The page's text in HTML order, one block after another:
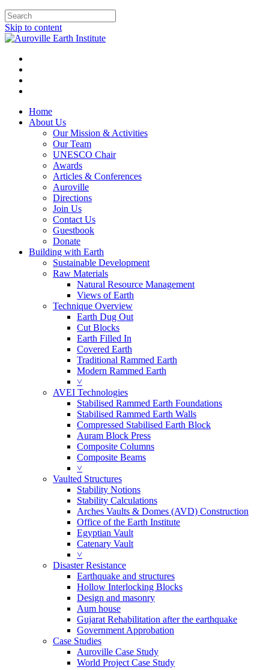
Skip to content
Home
About Us
Our Mission & Activities
Our Team
UNESCO Chair
Awards
Articles & Conferences
Auroville
Directions
Join Us
Contact Us
Guestbook
Donate
Building with Earth
Sustainable Development
Raw Materials
Natural Resource Management
Views of Earth
Technique Overview
Earth Dug Out
Cut Blocks
Earth Filled In
Covered Earth
Traditional Rammed Earth
Modern Rammed Earth
˅
AVEI Technologies
Stabilised Rammed Earth Foundations
Stabilised Rammed Earth Walls
Compressed Stabilised Earth Block
Auram Block Press
Composite Columns
Composite Beams
˅
Vaulted Structures
Stability Notions
Stability Calculations
Arches Vaults & Domes (AVD) Construction
Office of the Earth Institute
Egyptian Vault
Catenary Vault
˅
Disaster Resistance
Earthquake and structures
Hollow Interlocking Blocks
Design and masonry
Aum house
Gujarat Rehabilitation after the earthquake
Government Approbation
Case Studies
Auroville Case Study
World Project Case Study